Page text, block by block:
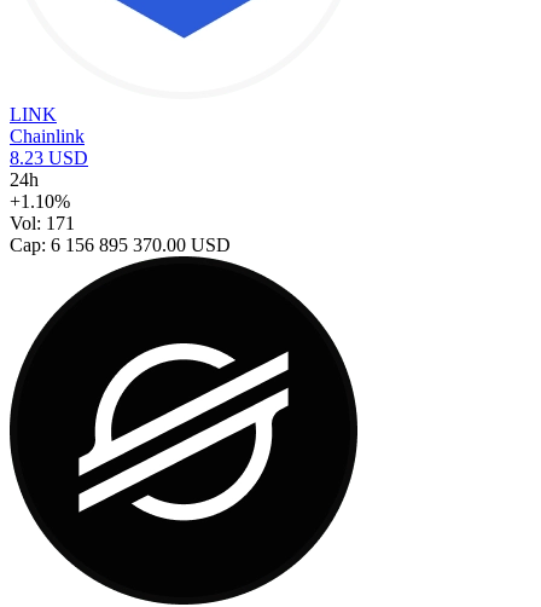
LINK
Chainlink
8.23 USD
24h
+1.10%
Vol: 171
Cap: 6 156 895 370.00 USD